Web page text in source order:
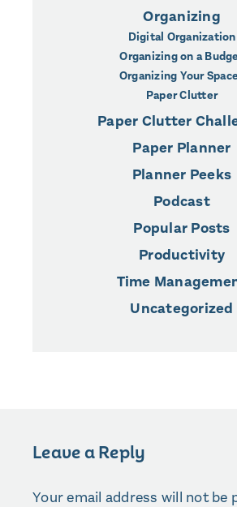
Organizing
Digital Organization
Organizing on a
Organizing Your
Paper Clutter
Paper Clutter
Paper Planner
Planner Peeks
Podcast
Popular Posts
Productivity
Time
Uncategorized
Leave a Reply
Your email address will not be